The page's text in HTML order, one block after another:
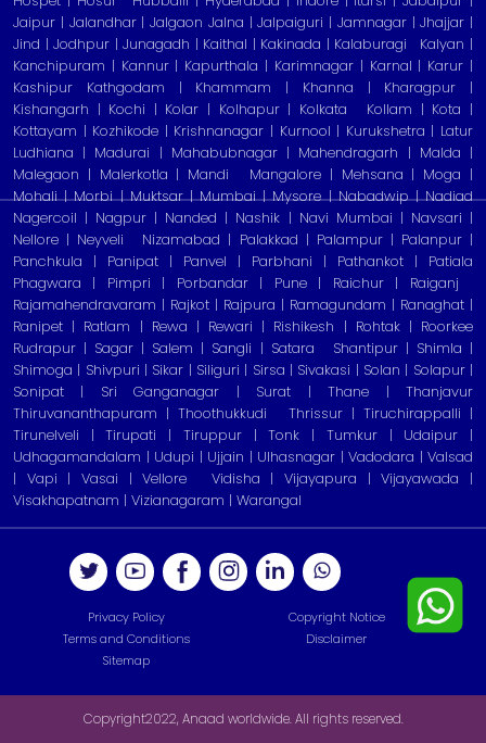
Jaipur | Jalandhar | Jalgaon Jalna | Jalpaiguri | Jamnagar | Jhajjar |
Jind | Jodhpur | Junagadh | Kaithal | Kakinada | Kalaburagi
Kalyan |
Kanchipuram | Kannur | Kapurthala | Karimnagar | Karnal | Karur |
Kashipur Kathgodam | Khammam | Khanna | Kharagpur |
Kishangarh | Kochi | Kolar | Kolhapur | Kolkata
Kollam | Kota |
Kottayam | Kozhikode | Krishnanagar | Kurnool | Kurukshetra | Latur
Ludhiana | Madurai | Mahabubnagar | Mahendragarh | Malda |
Malegaon | Malerkotla | Mandi
Mangalore | Mehsana | Moga |
Mohali | Morbi | Muktsar | Mumbai | Mysore | Nabadwip | Nadiad
Nagercoil | Nagpur | Nanded | Nashik | Navi Mumbai | Navsari |
Nellore | Neyveli
Nizamabad | Palakkad | Palampur | Palanpur |
Panchkula | Panipat | Panvel | Parbhani | Pathankot | Patiala
Phagwara | Pimpri | Porbandar | Pune | Raichur | Raiganj
Rajamahendravaram | Rajkot | Rajpura | Ramagundam | Ranaghat |
Ranipet | Ratlam | Rewa | Rewari | Rishikesh | Rohtak | Roorkee
Rudrapur | Sagar | Salem | Sangli | Satara
Shantipur | Shimla |
Shimoga | Shivpuri | Sikar | Siliguri | Sirsa | Sivakasi | Solan | Solapur |
Sonipat | Sri Ganganagar | Surat | Thane | Thanjavur
Thiruvananthapuram | Thoothukkudi
Thrissur | Tiruchirappalli |
Tirunelveli | Tirupati | Tiruppur | Tonk | Tumkur | Udaipur |
Udhagamandalam | Udupi | Ujjain | Ulhasnagar | Vadodara | Valsad
| Vapi | Vasai | Vellore
Vidisha | Vijayapura | Vijayawada |
Visakhapatnam | Vizianagaram | Warangal
Privacy Policy
Copyright Notice
Terms and Conditions
Disclaimer
Sitemap
Copyright2022, Anaad worldwide. All rights reserved.